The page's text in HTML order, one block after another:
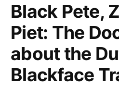
Black Pete,
Piet: The
about the
Blackface